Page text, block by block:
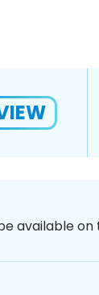
available